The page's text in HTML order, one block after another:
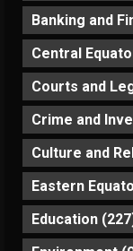
Banking and
Central
Courts and
Crime and
Culture and
Eastern
Education